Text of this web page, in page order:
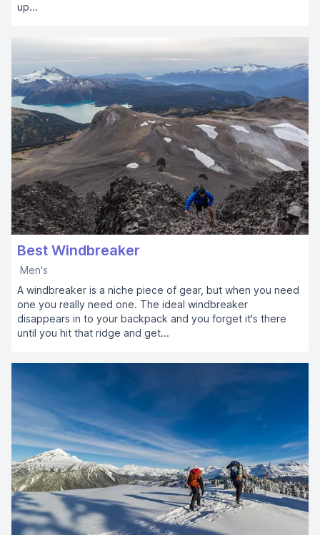
up...
Best Windbreaker
Men's
A windbreaker is a niche piece of gear, but when you need
one you really need one. The ideal windbreaker
disappears in to your backpack and you forget it's there
until you hit that ridge and get...